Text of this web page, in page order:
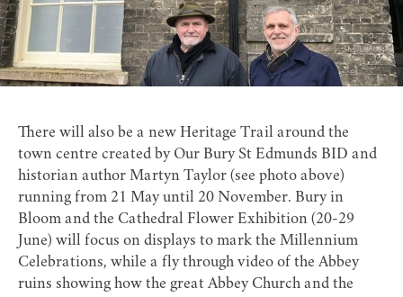
There will also be a new Heritage Trail around the
town centre created by Our Bury St Edmunds BID and
historian author Martyn Taylor (see photo above)
running from 21 May until 20 November. Bury in
Bloom and the Cathedral Flower Exhibition (20-29
June) will focus on displays to mark the Millennium
Celebrations, while a fly through video of the Abbey
ruins showing how the great Abbey Church and the